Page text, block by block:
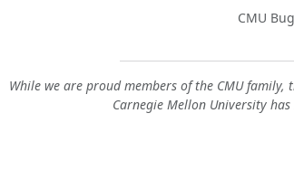
CMU
While we are proud members of the CMU
Carnegie Mellon University